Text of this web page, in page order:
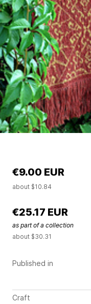
Published in
Craft
€9.00 EUR
about $10.84
€25.17 EUR
as part of a collection
about $30.31